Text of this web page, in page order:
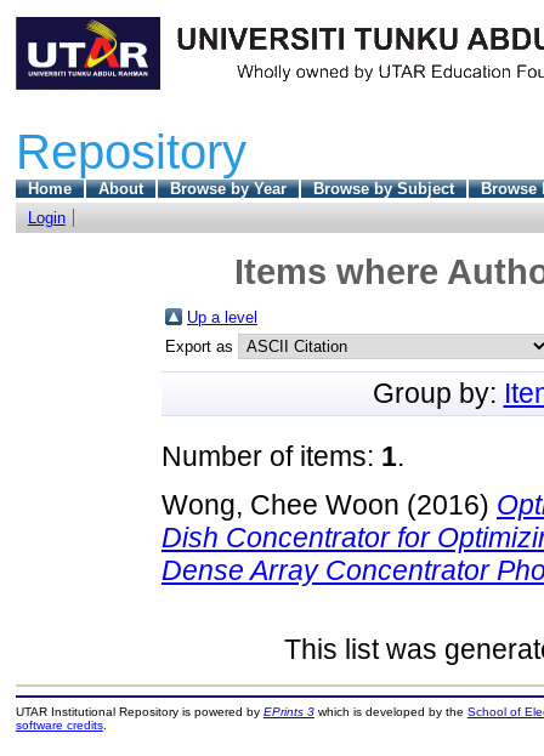
Repository
Home About Browse by Year Browse by Subject
Browse
Login
Items where
Up a level
Export as
Group by:
Number of items: 1.
Wong, Chee Woon (2016)
Dish Concentrator for
Dense Array Concentrator
This list was
UTAR Institutional Repository is powered by EPrints 3which is developed by the School of
software credits.